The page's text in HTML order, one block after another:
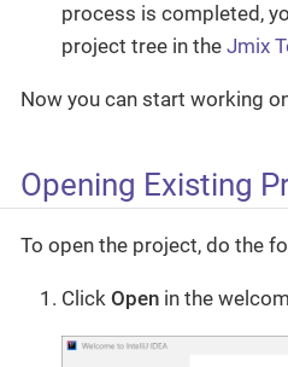
process is completed,
project tree in the Jmix
Now you can start working
Opening Existing
To open the project, do the
Click Open in the